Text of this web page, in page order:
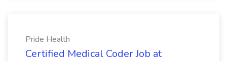
Pride Health
Certified Medical Coder Job at